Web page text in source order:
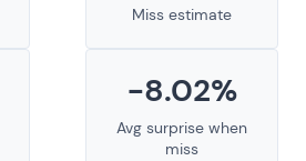
Miss estimate
-8.02%
Avg surprise when
miss